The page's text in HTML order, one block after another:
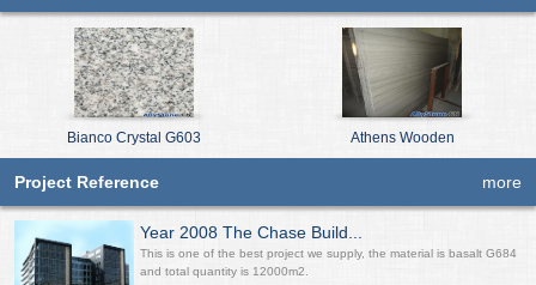
Bianco Crystal G603 Athens Wooden
Project Reference more
Year 2008 The Chase Build...
This is one of the best project we supply, the material is basalt G684
and total quantity is 12000m2.